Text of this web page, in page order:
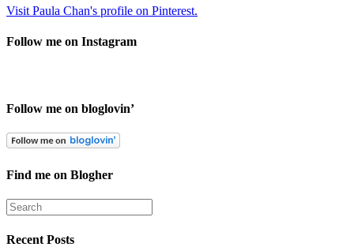
Visit Paula Chan's profile on Pinterest.
Follow me on Instagram
Follow me on bloglovin’
Find me on Blogher
Recent Posts